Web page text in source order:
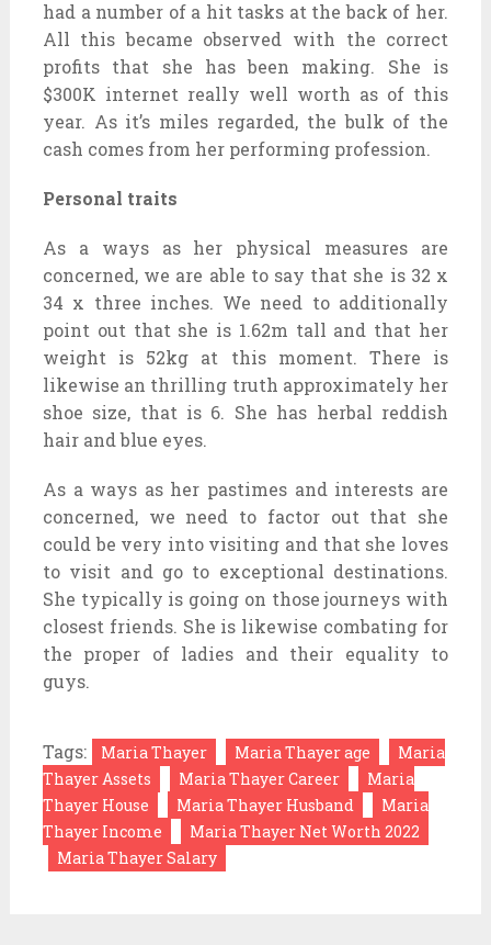
had a number of a hit tasks at the back of her.
All this became observed with the correct
profits that she has been making. She is
$300K internet really well worth as of this
year. As it’s miles regarded, the bulk of the
cash comes from her performing profession.
Personal traits
As a ways as her physical measures are
concerned, we are able to say that she is 32 x
34 x three inches. We need to additionally
point out that she is 1.62m tall and that her
weight is 52kg at this moment. There is
likewise an thrilling truth approximately her
shoe size, that is 6. She has herbal reddish
hair and blue eyes.
As a ways as her pastimes and interests are
concerned, we need to factor out that she
could be very into visiting and that she loves
to visit and go to exceptional destinations.
She typically is going on those journeys with
closest friends. She is likewise combating for
the proper of ladies and their equality to
guys.
Tags: Maria Thayer Maria Thayer age
Maria
Thayer Assets
Maria Thayer Career
Maria
Thayer House
Maria Thayer Husband
Maria
Thayer Income
Maria Thayer Net Worth 2022
Maria Thayer Salary